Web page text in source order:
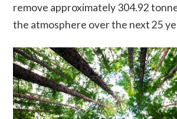
remove approximately 304.92
the atmosphere over the next 25